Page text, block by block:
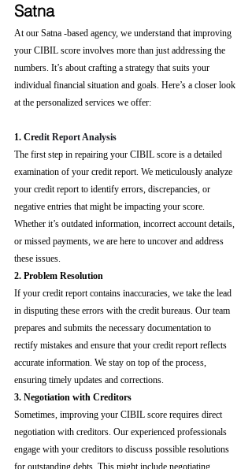
Satna
At our Satna -based agency, we understand that improving
your CIBIL score involves more than just addressing the
numbers. It’s about crafting a strategy that suits your
individual financial situation and goals. Here’s a closer look
at the personalized services we offer:
1. Credit Report Analysis
The first step in repairing your CIBIL score is a detailed
examination of your credit report. We meticulously analyze
your credit report to identify errors, discrepancies, or
negative entries that might be impacting your score.
Whether it’s outdated information, incorrect account details,
or missed payments, we are here to uncover and address
these issues.
2. Problem Resolution
If your credit report contains inaccuracies, we take the lead
in disputing these errors with the credit bureaus. Our team
prepares and submits the necessary documentation to
rectify mistakes and ensure that your credit report reflects
accurate information. We stay on top of the process,
ensuring timely updates and corrections.
3. Negotiation with Creditors
Sometimes, improving your CIBIL score requires direct
negotiation with creditors. Our experienced professionals
engage with your creditors to discuss possible resolutions
for outstanding debts. This might include negotiating